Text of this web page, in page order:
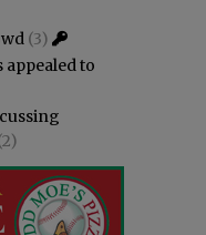
(3)
appealed to